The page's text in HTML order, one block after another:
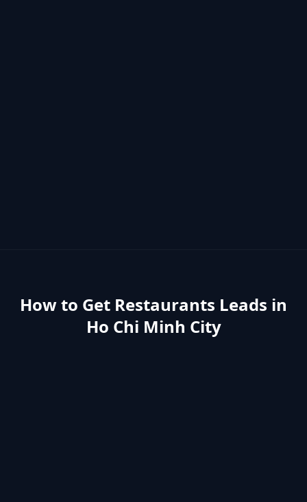
How to Get Restaurants Leads in
Ho Chi Minh City